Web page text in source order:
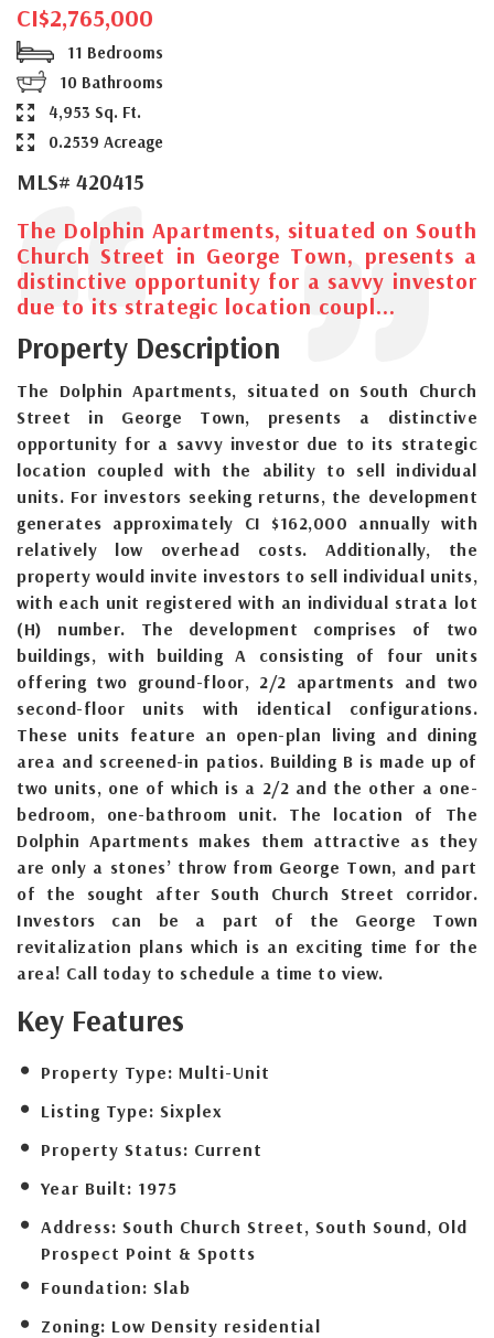
CI$2,765,000
11 Bedrooms
10 Bathrooms
4,953 Sq. Ft.
0.2539 Acreage
MLS# 420415
The Dolphin Apartments, situated on South
Church Street in George Town, presents a
distinctive opportunity for a savvy investor
due to its strategic location coupl...
Property Description
The Dolphin Apartments, situated on South Church
Street in George Town, presents a distinctive
opportunity for a savvy investor due to its strategic
location coupled with the ability to sell individual
units. For investors seeking returns, the development
generates approximately CI $162,000 annually with
relatively low overhead costs. Additionally, the
property would invite investors to sell individual units,
with each unit registered with an individual strata lot
(H) number. The development comprises of two
buildings, with building A consisting of four units
offering two ground-floor, 2/2 apartments and two
second-floor units with identical configurations.
These units feature an open-plan living and dining
area and screened-in patios. Building B is made up of
two units, one of which is a 2/2 and the other a one-
bedroom, one-bathroom unit. The location of The
Dolphin Apartments makes them attractive as they
are only a stones’ throw from George Town, and part
of the sought after South Church Street corridor.
Investors can be a part of the George Town
revitalization plans which is an exciting time for the
area! Call today to schedule a time to view.
Key Features
Property Type: Multi-Unit
Listing Type: Sixplex
Property Status: Current
Year Built: 1975
Address: South Church Street, South Sound, Old
Prospect Point & Spotts
Foundation: Slab
Zoning: Low Density residential